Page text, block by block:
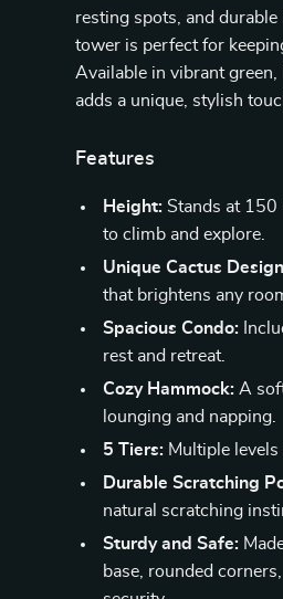
resting spots, and
tower is perfect for
Available in vibrant green,
adds a unique, stylish
Features
Height: Stands at 150
to climb and explore.
Unique Cactus
that brightens any
Spacious Condo:
rest and retreat.
Cozy Hammock: A
lounging and napping.
5 Tiers: Multiple
Durable Scratching
natural scratching
Sturdy and Safe:
base, rounded